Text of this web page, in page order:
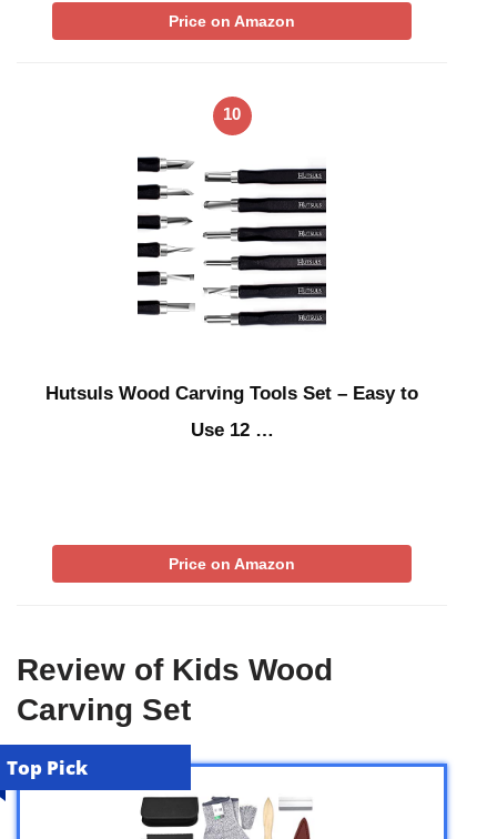
Price on Amazon
10
Hutsuls Wood Carving Tools Set – Easy to
Use 12 …
Price on Amazon
Review of Kids Wood
Carving Set
Top Pick